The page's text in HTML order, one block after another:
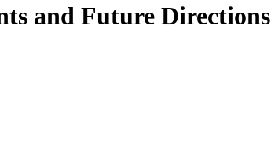
and Future Directions